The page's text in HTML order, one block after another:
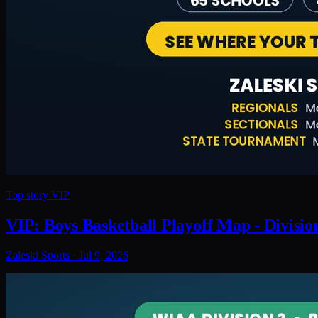
Top story VIP
VIP: Boys Basketball Playoff Map -
Zaleski Sports · Jul 9, 2026